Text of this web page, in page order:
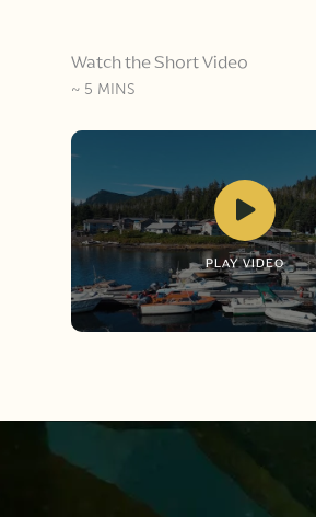
Watch the Short Video
~ 5 MINS